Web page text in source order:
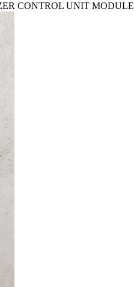
CONTROL UNIT MODULE